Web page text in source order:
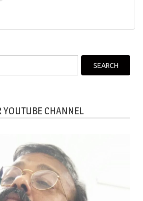
YOUTUBE CHANNEL